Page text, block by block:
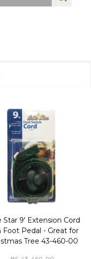
Star 9' Extension Cord
Foot Pedal - Great for
Tree 43-460-00